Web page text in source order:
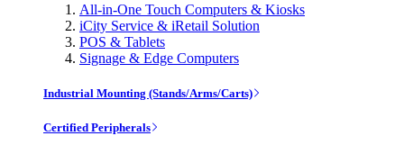
All-in-One Touch Computers & Kiosks
iCity Service & iRetail Solution
POS & Tablets
Signage & Edge Computers
Industrial Mounting (Stands/Arms/Carts)
Certified Peripherals